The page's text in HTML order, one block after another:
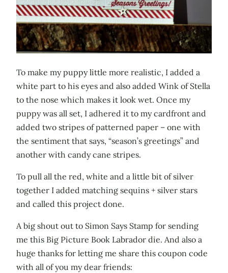
To make my puppy little more realistic, I added a
white part to his eyes and also added Wink of Stella
to the nose which makes it look wet. Once my
puppy was all set, I adhered it to my cardfront and
added two stripes of patterned paper – one with
the sentiment that says, “season’s greetings” and
another with candy cane stripes.
To pull all the red, white and a little bit of silver
together I added matching sequins + silver stars
and called this project done.
A big shout out to Simon Says Stamp for sending
me this Big Picture Book Labrador die. And also a
huge thanks for letting me share this coupon code
with all of you my dear friends: